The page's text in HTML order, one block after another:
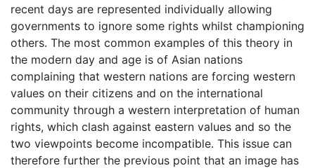
recent days are represented individually allowing
governments to ignore some rights whilst championing
others. The most common examples of this theory in
the modern day and age is of Asian nations
complaining that western nations are forcing western
values on their citizens and on the international
community through a western interpretation of human
rights, which clash against eastern values and so the
two viewpoints become incompatible. This issue can
therefore further the previous point that an image has